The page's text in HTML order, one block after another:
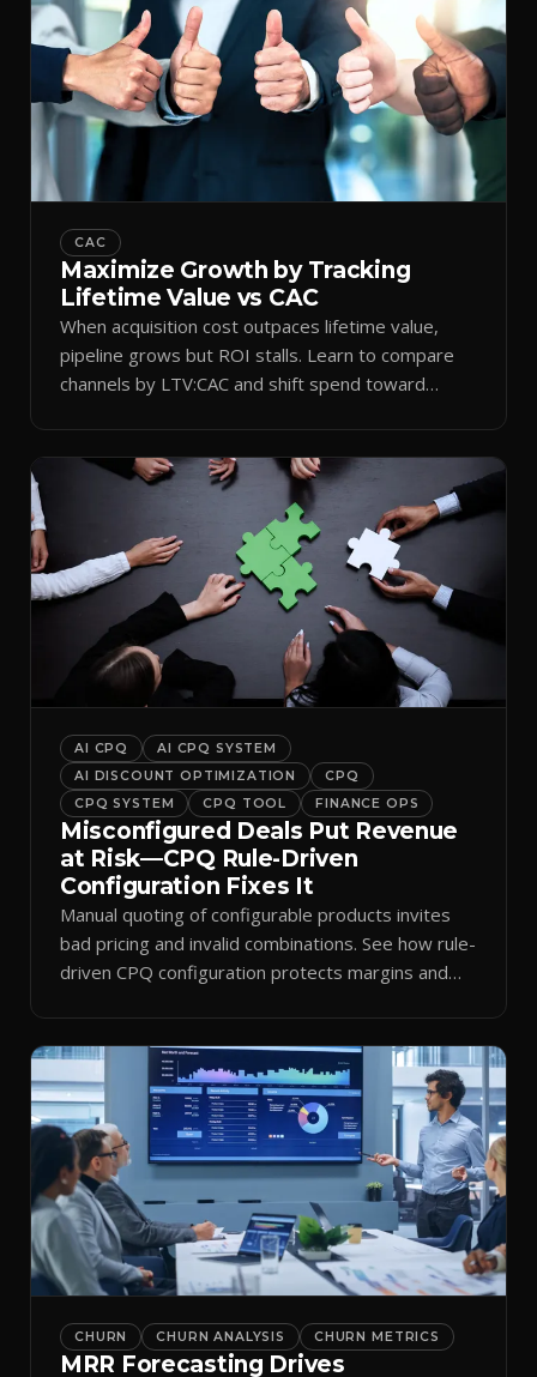
CAC
Maximize Growth by Tracking
Lifetime Value vs CAC
When acquisition cost outpaces lifetime value,
pipeline grows but ROI stalls. Learn to compare
channels by LTV:CAC and shift spend toward
AI CPQ
AI CPQ SYSTEM
AI DISCOUNT OPTIMIZATION
CPQ
CPQ SYSTEM
CPQ TOOL FINANCE OPS
Misconfigured Deals Put Revenue
at Risk—CPQ Rule-Driven
Configuration Fixes It
Manual quoting of configurable products invites
bad pricing and invalid combinations. See how rule-
driven CPQ configuration protects margins and
CHURN CHURN ANALYSIS CHURN METRICS
MRR Forecasting Drives